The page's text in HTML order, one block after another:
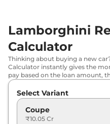
Lamborghini
Calculator
Thinking about buying a new
Calculator instantly gives the
pay based on the loan amount,
Select Variant
Coupe
₹10.05 Cr